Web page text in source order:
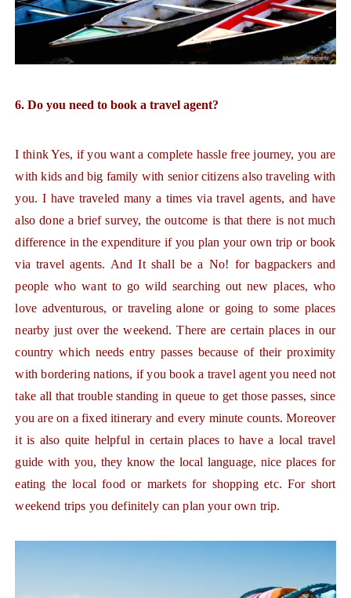
6. Do you need to book a travel agent?
I think Yes, if you want a complete hassle free journey, you are
with kids and big family with senior citizens also traveling with
you. I have traveled many a times via travel agents, and have
also done a brief survey, the outcome is that there is not much
difference in the expenditure if you plan your own trip or book
via travel agents. And It shall be a No! for bagpackers and
people who want to go wild searching out new places, who
love adventurous, or traveling alone or going to some places
nearby just over the weekend. There are certain places in our
country which needs entry passes because of their proximity
with bordering nations, if you book a travel agent you need not
take all that trouble standing in queue to get those passes, since
you are on a fixed itinerary and every minute counts. Moreover
it is also quite helpful in certain places to have a local travel
guide with you, they know the local language, nice places for
eating the local food or markets for shopping etc. For short
weekend trips you definitely can plan your own trip.